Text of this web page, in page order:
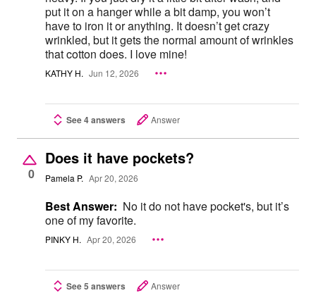
put it on a hanger while a bit damp, you won’t
have to iron it or anything. It doesn’t get crazy
wrinkled, but it gets the normal amount of wrinkles
that cotton does. I love mine!
KATHY H. Jun 12, 2026
See 4 answers Answer
0
Does it have pockets?
Pamela P. Apr 20, 2026
Best Answer: No it do not have pocket's, but it’s
one of my favorite.
PINKY H. Apr 20, 2026
See 5 answers Answer